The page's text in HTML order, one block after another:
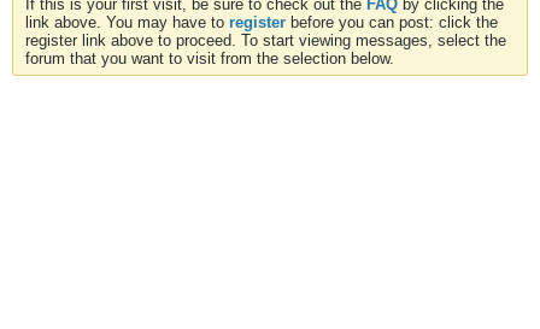
If this is your first visit, be sure to check out the FAQ by clicking the
link above. You may have to register before you can post: click the
register link above to proceed. To start viewing messages, select the
forum that you want to visit from the selection below.